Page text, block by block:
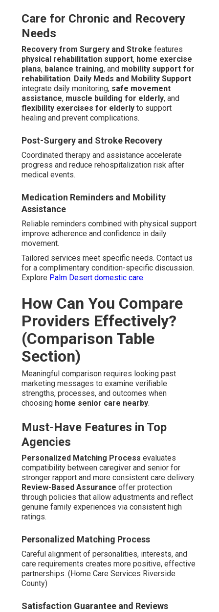
Care for Chronic and Recovery
Needs
Recovery from Surgery and Stroke features
physical rehabilitation support, home exercise
plans, balance training, and mobility support for
rehabilitation. Daily Meds and Mobility Support
integrate daily monitoring, safe movement
assistance, muscle building for elderly, and
flexibility exercises for elderly to support
healing and prevent complications.
Post-Surgery and Stroke Recovery
Coordinated therapy and assistance accelerate
progress and reduce rehospitalization risk after
medical events.
Medication Reminders and Mobility
Assistance
Reliable reminders combined with physical support
improve adherence and confidence in daily
movement.
Tailored services meet specific needs. Contact us
for a complimentary condition-specific discussion.
Explore Palm Desert domestic care.
How Can You Compare
Providers Effectively?
(Comparison Table
Section)
Meaningful comparison requires looking past
marketing messages to examine verifiable
strengths, processes, and outcomes when
choosing home senior care nearby.
Must-Have Features in Top
Agencies
Personalized Matching Process evaluates
compatibility between caregiver and senior for
stronger rapport and more consistent care delivery.
Review-Based Assurance offer protection
through policies that allow adjustments and reflect
genuine family experiences via consistent high
ratings.
Personalized Matching Process
Careful alignment of personalities, interests, and
care requirements creates more positive, effective
partnerships. (Home Care Services Riverside
County)
Satisfaction Guarantee and Reviews